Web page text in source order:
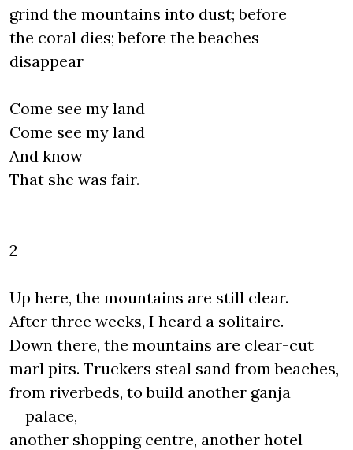
grind the mountains into dust; before
the coral dies; before the beaches
disappear
Come see my land
Come see my land
And know
That she was fair.
2
Up here, the mountains are still clear.
After three weeks, I heard a solitaire.
Down there, the mountains are clear-cut
marl pits. Truckers steal sand from beaches,
from riverbeds, to build another ganja
palace,
another shopping centre, another hotel